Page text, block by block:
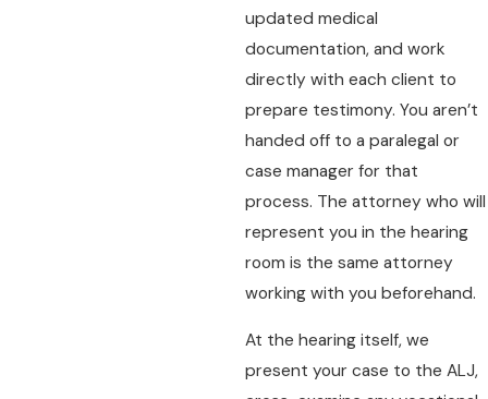
updated medical
documentation, and work
directly with each client to
prepare testimony. You aren’t
handed off to a paralegal or
case manager for that
process. The attorney who will
represent you in the hearing
room is the same attorney
working with you beforehand.
At the hearing itself, we
present your case to the ALJ,